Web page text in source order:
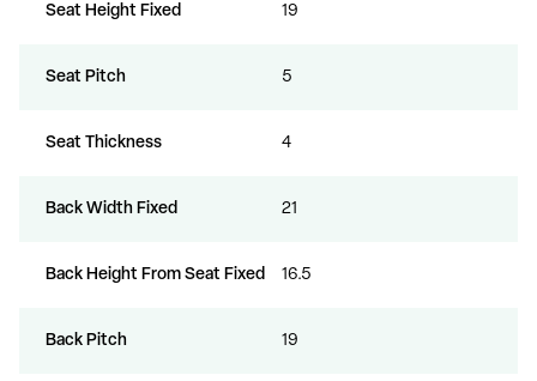
Seat Height Fixed 19
Seat Pitch 5
Seat Thickness 4
Back Width Fixed 21
Back Height From Seat Fixed 16.5
Back Pitch 19